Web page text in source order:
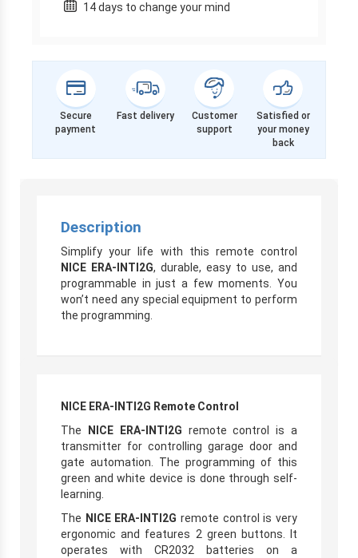
14 days to change your mind
Secure
payment
Fast delivery
Customer
support
Satisfied or
your money
back
Description
Simplify your life with this remote control
NICE ERA-INTI2G, durable, easy to use, and
programmable in just a few moments. You
won’t need any special equipment to perform
the programming.
NICE ERA-INTI2G Remote Control
The
NICE ERA-INTI2G remote control is a
transmitter for controlling garage door and
gate automation. The programming of this
green and white device is done through self-
learning.
The NICE ERA-INTI2G remote control is very
ergonomic and features 2 green buttons. It
operates with CR2032 batteries on a